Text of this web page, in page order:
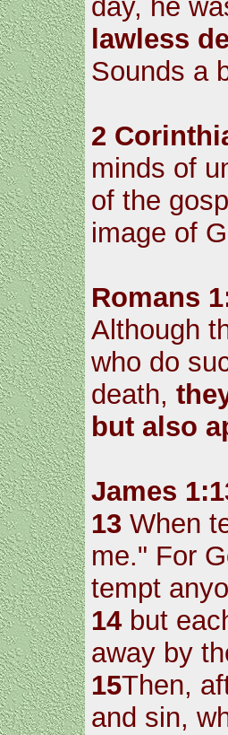
day, he
lawless
Sounds a
2
minds of
of the
image of
Romans
Although
who do
death,
but also
James
13 When
me." For
tempt
14 but
away by
15Then,
and sin,